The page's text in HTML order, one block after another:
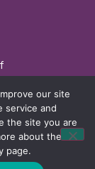
ASSOCIATED LOGOS
RESERVED.
our site
service and
the site you are
about the
page.